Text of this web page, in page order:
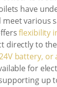
have
various
flexibility
directly to
battery, or
for
up